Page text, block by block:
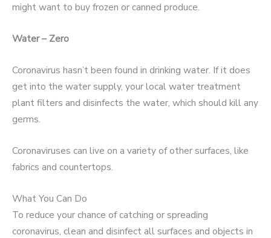
might want to buy frozen or canned produce.
Water – Zero
Coronavirus hasn’t been found in drinking water. If it does
get into the water supply, your local water treatment
plant filters and disinfects the water, which should kill any
germs.
Coronaviruses can live on a variety of other surfaces, like
fabrics and countertops.
What You Can Do
To reduce your chance of catching or spreading
coronavirus, clean and disinfect all surfaces and objects in